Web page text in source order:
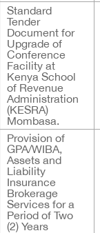
Standard
Tender
Document for
Upgrade of
Conference
Facility at
Kenya School
of Revenue
Administration
(KESRA)
Mombasa.
Provision of
GPA/WIBA,
Assets and
Liability
Insurance
Brokerage
Services for a
Period of Two
(2) Years